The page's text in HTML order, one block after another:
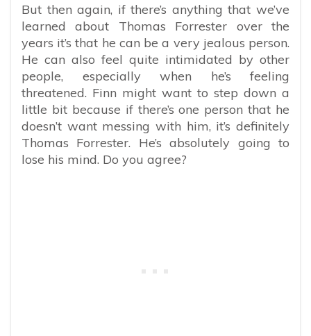
But then again, if there’s anything that we’ve
learned about Thomas Forrester over the
years it’s that he can be a very jealous person.
He can also feel quite intimidated by other
people, especially when he’s feeling
threatened. Finn might want to step down a
little bit because if there’s one person that he
doesn’t want messing with him, it’s definitely
Thomas Forrester. He’s absolutely going to
lose his mind. Do you agree?